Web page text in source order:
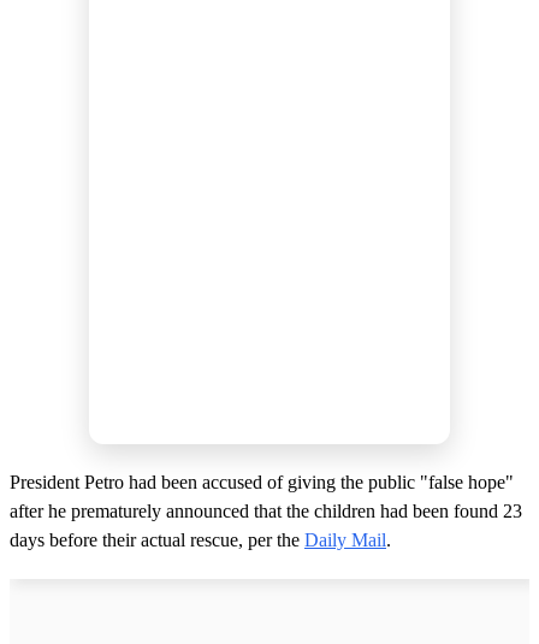
President Petro had been accused of giving the public "false hope"
after he prematurely announced that the children had been found 23
days before their actual rescue, per the Daily Mail.